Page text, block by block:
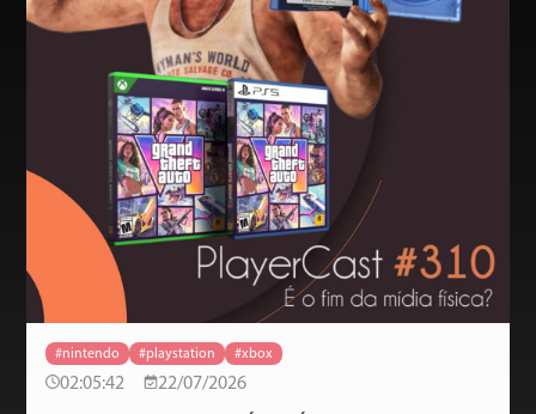
#nintendo #playstation #xbox
02:05:42 22/07/2026